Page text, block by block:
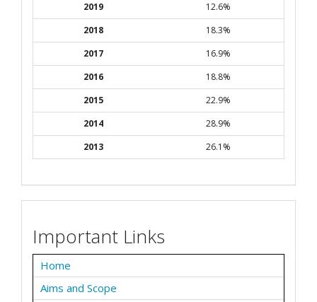
2019
12.6%
2018
18.3%
2017
16.9%
2016
18.8%
2015
22.9%
2014
28.9%
2013
26.1%
Important Links
Home
Aims and Scope